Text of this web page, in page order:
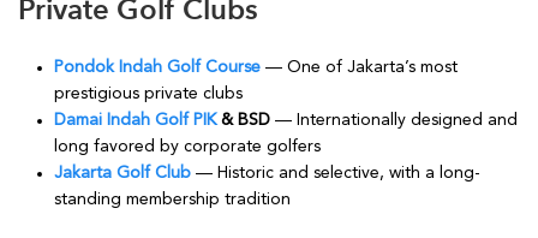
Private Golf Clubs
Pondok Indah Golf Course — One of Jakarta’s most
prestigious private clubs
Damai Indah Golf PIK& BSD — Internationally designed and
long favored by corporate golfers
Jakarta Golf Club — Historic and selective, with a long-
standing membership tradition